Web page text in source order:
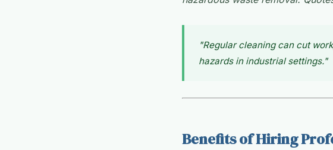
"Regular cleaning can cut
hazards in industrial settings."
Benefits of Hiring